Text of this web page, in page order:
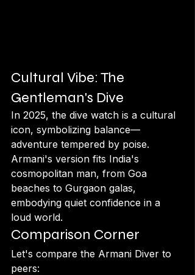
Cultural Vibe: The
Gentleman's Dive
In 2025, the dive watch is a cultural
icon, symbolizing balance—
adventure tempered by poise.
Armani's version fits India's
cosmopolitan man, from Goa
beaches to Gurgaon galas,
embodying quiet confidence in a
loud world.
Comparison Corner
Let's compare the Armani Diver to
peers: